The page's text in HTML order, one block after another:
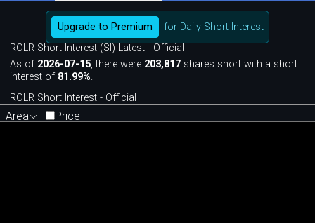
Upgrade to Premium
for Daily Short Interest
ROLR Short Interest (SI) Latest - Official
As of 2026-07-15, there were 203,817 shares short with a short
interest of 81.99%.
ROLR Short Interest - Official
Area Price